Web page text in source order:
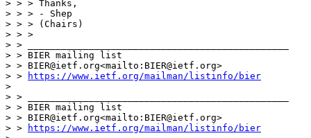
> > > Thanks,
> > > - Shep
> > > (Chairs)
> > >
> > _______________________________________________
> > BIER mailing list
> > BIER@ietf.org<mailto:BIER@ietf.org>
> >
https://www.ietf.org/mailman/listinfo/bier
>
> > _______________________________________________
> > BIER mailing list
> > BIER@ietf.org<mailto:BIER@ietf.org>
> >
https://www.ietf.org/mailman/listinfo/bier